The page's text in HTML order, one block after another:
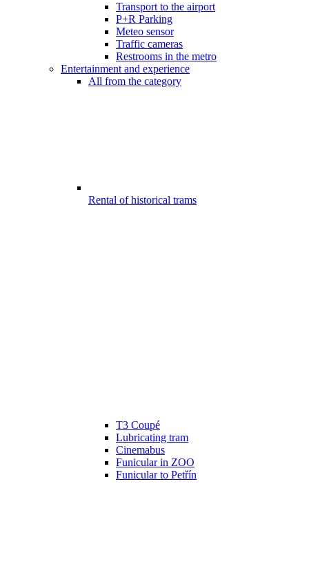
Transport to the airport
P+R Parking
Meteo sensor
Traffic cameras
Restrooms in the metro
Entertainment and experience
All from the category
Rental of historical trams
T3 Coupé
Lubricating tram
Cinemabus
Funicular in ZOO
Funicular to Petřín